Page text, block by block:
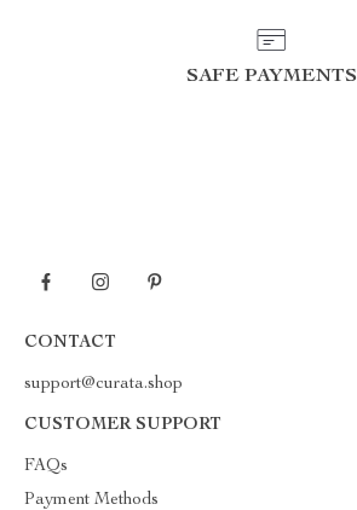
SAFE PAYMENTS
CONTACT
support@curata.shop
CUSTOMER SUPPORT
FAQs
Payment Methods